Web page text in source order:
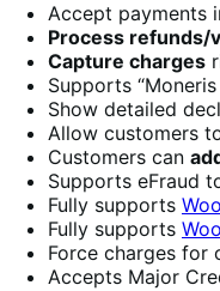
Accept payments
Process refunds/
Capture charges
Supports
Show detailed
Allow customers
Customers can
Supports eFraud
Fully supports
Fully supports
Force charges for
Accepts Major